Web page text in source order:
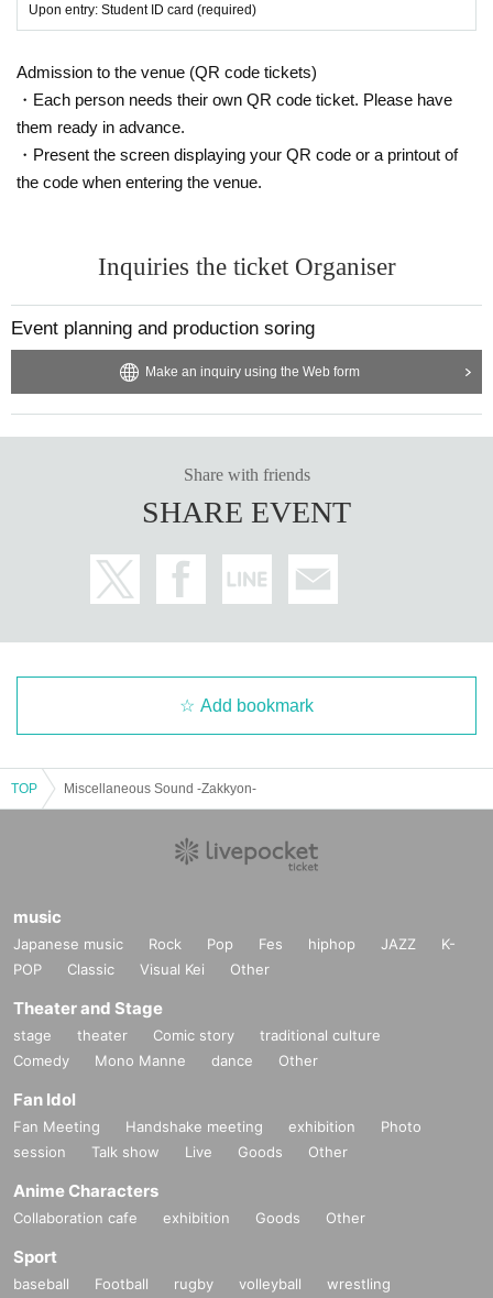
Upon entry: Student ID card (required)
Admission to the venue (QR code tickets)
・Each person needs their own QR code ticket. Please have
them ready in advance.
・Present the screen displaying your QR code or a printout of
the code when entering the venue.
Inquiries the ticket Organiser
Event planning and production soring
Make an inquiry using the Web form
Share with friends
SHARE EVENT
Add bookmark
TOP Miscellaneous Sound -Zakkyon-
music
Japanese music Rock Pop Fes hiphop JAZZ
K-
POP
Classic Visual Kei Other
Theater and Stage
stage theater Comic story
traditional culture
Comedy
Mono Manne dance Other
Fan Idol
Fan Meeting Handshake meeting exhibition
Photo
session
Talk show Live Goods Other
Anime Characters
Collaboration cafe exhibition Goods Other
Sport
baseball Football rugby volleyball
wrestling